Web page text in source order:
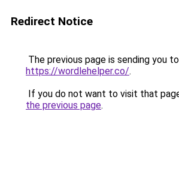
Redirect Notice
The previous page is sending you to
https://wordlehelper.co/.
If you do not want to visit that
the previous page.